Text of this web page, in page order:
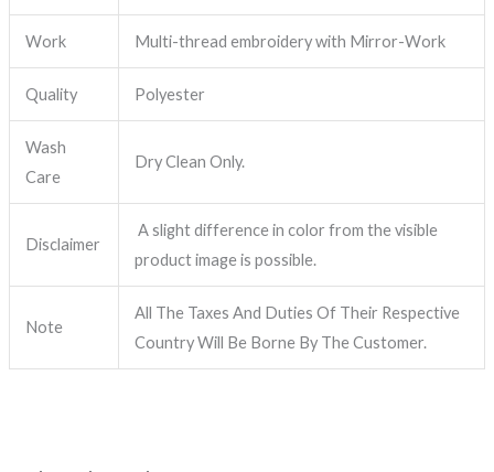
Work Multi-thread embroidery with Mirror-Work
Quality Polyester
Wash
Care
Dry Clean Only.
Disclaimer
A slight difference in color from the visible
product image is possible.
Note
All The Taxes And Duties Of Their Respective
Country Will Be Borne By The Customer.